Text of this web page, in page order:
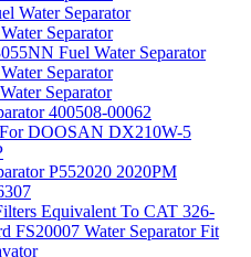
Water Separator
Separator
Fuel Water Separator
Separator
Separator
400508-00062
DOOSAN DX210W-5
P552020 2020PM
Equivalent To CAT 326-
FS20007 Water Separator Fit